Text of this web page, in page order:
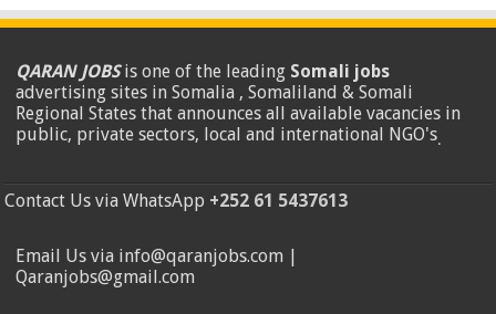
QARAN JOBSis one of the leading Somali jobs
advertising sites in Somalia , Somaliland & Somali
Regional States that announces all available vacancies in
public, private sectors, local and international NGO's.
Contact Us via WhatsApp +252 61 5437613
Email Us via info@qaranjobs.com |
Qaranjobs@gmail.com